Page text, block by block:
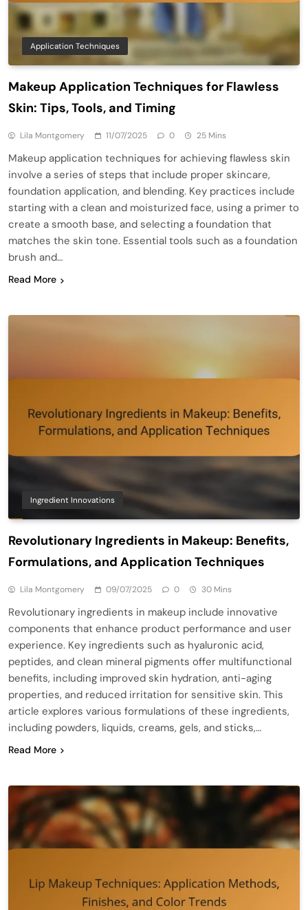
Application Techniques
Makeup Application Techniques for Flawless
Skin: Tips, Tools, and Timing
Lila Montgomery 11/07/2025 0 25 Mins
Makeup application techniques for achieving flawless skin
involve a series of steps that include proper skincare,
foundation application, and blending. Key practices include
starting with a clean and moisturized face, using a primer to
create a smooth base, and selecting a foundation that
matches the skin tone. Essential tools such as a foundation
brush and…
Read More
Ingredient Innovations
Revolutionary Ingredients in Makeup: Benefits,
Formulations, and Application Techniques
Lila Montgomery 09/07/2025 0 30 Mins
Revolutionary ingredients in makeup include innovative
components that enhance product performance and user
experience. Key ingredients such as hyaluronic acid,
peptides, and clean mineral pigments offer multifunctional
benefits, including improved skin hydration, anti-aging
properties, and reduced irritation for sensitive skin. This
article explores various formulations of these ingredients,
including powders, liquids, creams, gels, and sticks,…
Read More